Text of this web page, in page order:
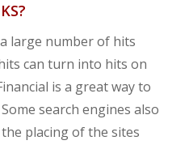
large number of hits
can turn into hits on
is a great way to
search engines also
placing of the sites